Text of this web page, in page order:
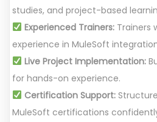
studies, and project-based
Experienced Trainers:Trainers
experience in MuleSoft
Live Project Implementation:
for hands-on experience.
Certification Support:
MuleSoft certifications